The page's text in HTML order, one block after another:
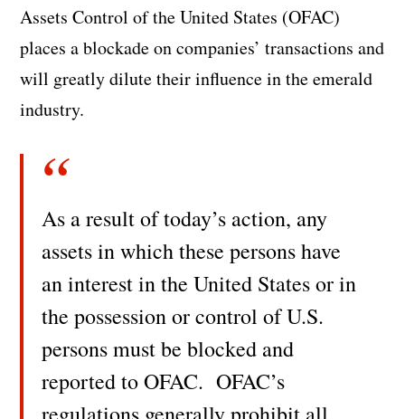
Assets Control of the United States (OFAC)
places a blockade on companies’ transactions and
will greatly dilute their influence in the emerald
industry.
As a result of today’s action, any
assets in which these persons have
an interest in the United States or in
the possession or control of U.S.
persons must be blocked and
reported to OFAC. OFAC’s